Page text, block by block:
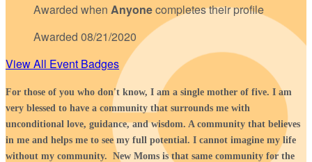
Awarded when Anyonecompletes their profile
Awarded 08/21/2020
View All Event Badges
For those of you who don't know, I am a single mother of five. I am
very blessed to have a community that surrounds me with
unconditional love, guidance, and wisdom. A community that believes
in me and helps me to see my full potential. I cannot imagine my life
without my community. New Moms is that same community for the